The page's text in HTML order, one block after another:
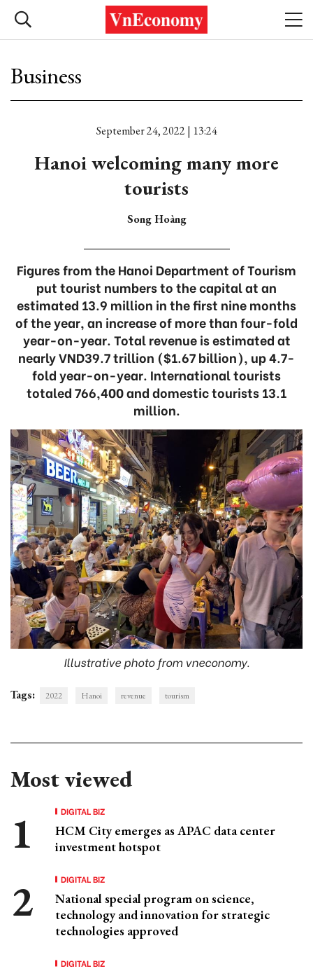
Business
September 24, 2022 | 13:24
Hanoi welcoming many more
tourists
Song Hoàng
Figures from the Hanoi Department of Tourism
put tourist numbers to the capital at an
estimated 13.9 million in the first nine months
of the year, an increase of more than four-fold
year-on-year. Total revenue is estimated at
nearly VND39.7 trillion ($1.67 billion), up 4.7-
fold year-on-year. International tourists
totaled 766,400 and domestic tourists 13.1
million.
Illustrative photo from vneconomy.
Tags: 2022 Hanoi revenue tourism
Most viewed
DIGITAL BIZ
HCM City emerges as APAC data center
investment hotspot
DIGITAL BIZ
National special program on science,
technology and innovation for strategic
technologies approved
DIGITAL BIZ